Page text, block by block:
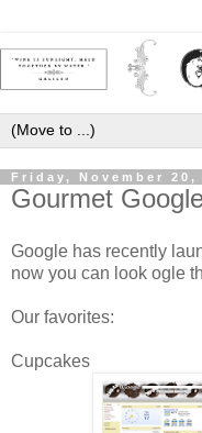
Friday, November 20,
Gourmet
Google has recently
now you can look ogle
Our favorites:
Cupcakes